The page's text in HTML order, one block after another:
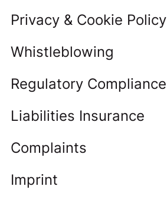
Privacy & Cookie Policy
Whistleblowing
Regulatory Compliance
Liabilities Insurance
Complaints
Imprint